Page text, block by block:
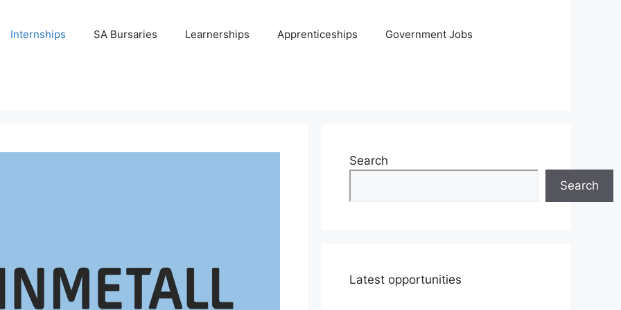
Internships SA Bursaries Learnerships Apprenticeships Government Jobs
Search
Search
Latest opportunities